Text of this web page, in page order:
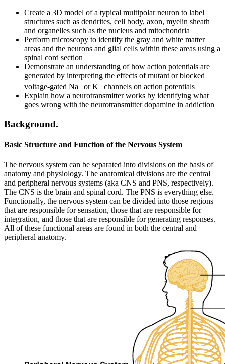
Create a 3D model of a typical multipolar neuron to label
structures such as dendrites, cell body, axon, myelin sheath
and organelles such as the nucleus and mitochondria
Perform microscopy to identify the gray and white matter
areas and the neurons and glial cells within these areas using a
spinal cord section
Demonstrate an understanding of how action potentials are
generated by interpreting the effects of mutant or blocked
voltage-gated Na+ or K+ channels on action potentials
Explain how a neurotransmitter works by identifying what
goes wrong with the neurotransmitter dopamine in addiction
Background.
Basic Structure and Function of the Nervous System
The nervous system can be separated into divisions on the basis of
anatomy and physiology. The anatomical divisions are the central
and peripheral nervous systems (aka CNS and PNS, respectively).
The CNS is the brain and spinal cord. The PNS is everything else.
Functionally, the nervous system can be divided into those regions
that are responsible for sensation, those that are responsible for
integration, and those that are responsible for generating responses.
All of these functional areas are found in both the central and
peripheral anatomy.